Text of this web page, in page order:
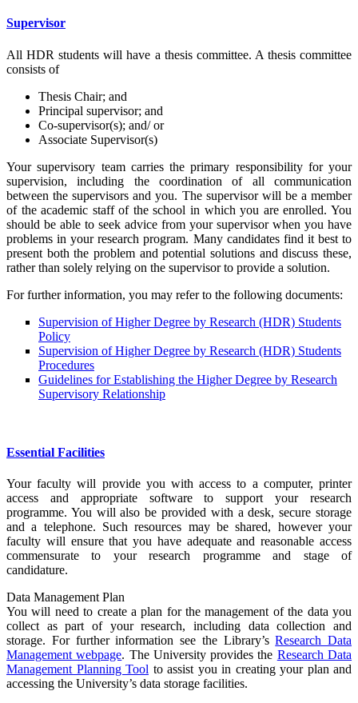
Supervisor
All HDR students will have a thesis committee. A thesis committee
consists of
Thesis Chair; and
Principal supervisor; and
Co-supervisor(s); and/ or
Associate Supervisor(s)
Your supervisory team carries the primary responsibility for your
supervision, including the coordination of all communication
between the supervisors and you. The supervisor will be a member
of the academic staff of the school in which you are enrolled. You
should be able to seek advice from your supervisor when you have
problems in your research program. Many candidates find it best to
present both the problem and potential solutions and discuss these,
rather than solely relying on the supervisor to provide a solution.
For further information, you may refer to the following documents:
Supervision of Higher Degree by Research (HDR) Students
Policy
Supervision of Higher Degree by Research (HDR) Students
Procedures
Guidelines for Establishing the Higher Degree by Research
Supervisory Relationship
Essential Facilities
Your faculty will provide you with access to a computer, printer
access and appropriate software to support your research
programme. You will also be provided with a desk, secure storage
and a telephone. Such resources may be shared, however your
faculty will ensure that you have adequate and reasonable access
commensurate to your research programme and stage of
candidature.
Data Management Plan
You will need to create a plan for the management of the data you
collect as part of your research, including data collection and
storage. For further information see the Library’sResearch Data
Management webpage. The University provides the Research Data
Management Planning Tool to assist you in creating your plan and
accessing the University’s data storage facilities.